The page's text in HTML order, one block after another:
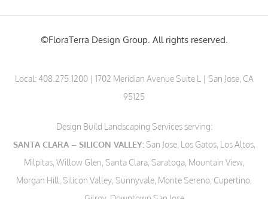
©FloraTerra Design Group. All rights reserved.
Local: 408.275.1200| 1702 Meridian Avenue Suite L | San Jose, CA
95125
Design Build Landscaping Services serving:
SANTA CLARA – SILICON VALLEY:San Jose, Los Gatos, Los Altos,
Milpitas, Willow Glen, Santa Clara, Saratoga, Mountain View,
Morgan Hill, Silicon Valley, Sunnyvale, Monte Sereno, Cupertino,